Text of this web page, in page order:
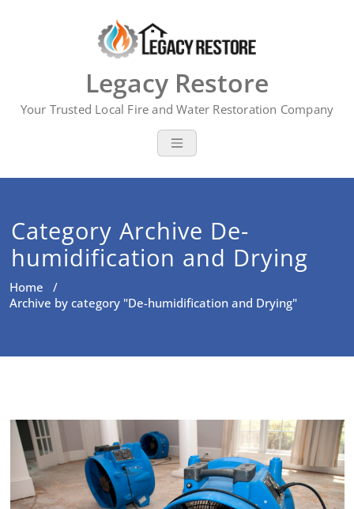
Legacy Restore
Your Trusted Local Fire and Water Restoration Company
Category Archive De-
humidification and Drying
Home /
Archive by category "De-humidification and Drying"